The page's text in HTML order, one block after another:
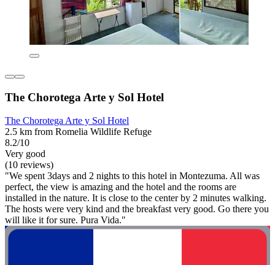
The Chorotega Arte y Sol Hotel
The Chorotega Arte y Sol Hotel
2.5 km from Romelia Wildlife Refuge
8.2/10
Very good
(10 reviews)
"We spent 3days and 2 nights to this hotel in Montezuma. All was
perfect, the view is amazing and the hotel and the rooms are
installed in the nature. It is close to the center by 2 minutes walking.
The hosts were very kind and the breakfast very good. Go there you
will like it for sure. Pura Vida."